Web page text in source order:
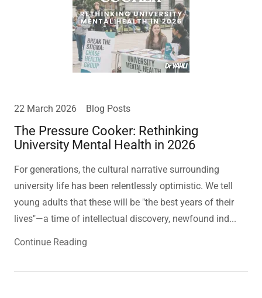
22 March 2026 Blog Posts
The Pressure Cooker: Rethinking
University Mental Health in 2026
For generations, the cultural narrative surrounding
university life has been relentlessly optimistic. We tell
young adults that these will be "the best years of their
lives"—a time of intellectual discovery, newfound ind...
Continue Reading